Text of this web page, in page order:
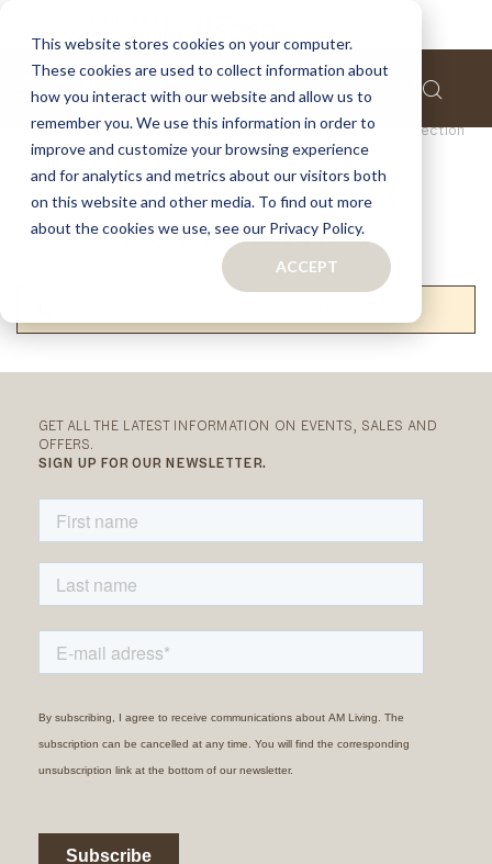
This website stores cookies on your computer.
These cookies are used to collect information about
how you interact with our website and allow us to
remember you. We use this information in order to
improve and customize your browsing experience
and for analytics and metrics about our visitors both
on this website and other media. To find out more
about the cookies we use, see our Privacy Policy.
ACCEPT
Home Finishes Finishes Contemporary Collection
CONTEMPORARY
COLLECTION
RELATED
CATEGORIES
GET ALL THE LATEST INFORMATION ON EVENTS, SALES AND
OFFERS.
SIGN UP FOR OUR NEWSLETTER.